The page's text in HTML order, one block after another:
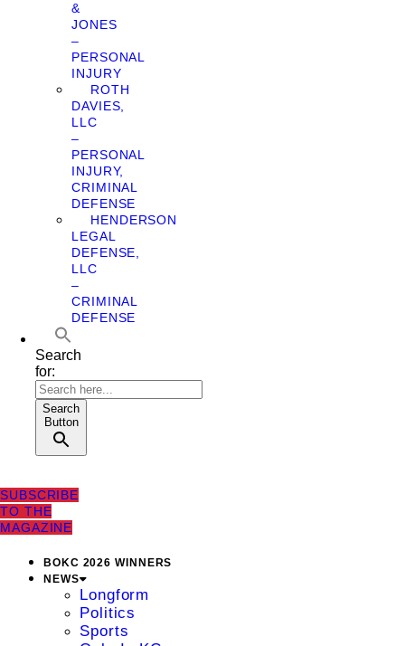
&
JONES
–
PERSONAL
INJURY
ROTH
DAVIES,
LLC
–
PERSONAL
INJURY,
CRIMINAL
DEFENSE
HENDERSON
LEGAL
DEFENSE,
LLC
–
CRIMINAL
DEFENSE
Search
for:
Search
Button
SUBSCRIBE
TO THE
MAGAZINE
BOKC 2026 WINNERS
NEWS
Longform
Politics
Sports